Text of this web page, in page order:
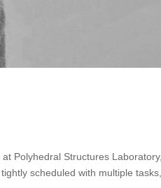
Polyhedral Structures Laboratory,
scheduled with multiple tasks,